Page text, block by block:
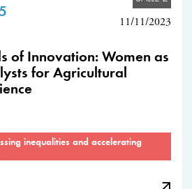
11/11/2023
of Innovation: Women as
for Agricultural
inequalities and accelerating